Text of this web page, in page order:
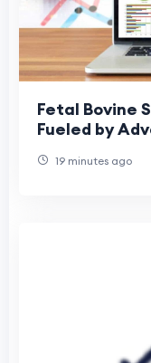
Fetal Bovine
Fueled by
19 minutes ago